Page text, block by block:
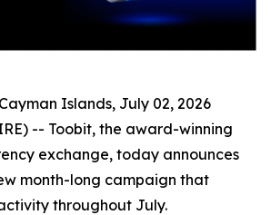
Islands, July 02, 2026
-- Toobit, the award-winning
exchange, today announces
month-long campaign that
throughout July.